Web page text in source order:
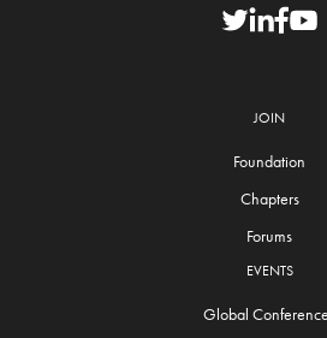
JOIN
Foundation
Chapters
Forums
EVENTS
Global